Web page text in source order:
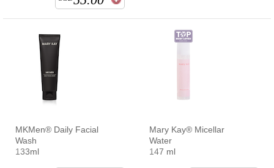
MKMen® Daily Facial
Wash
133ml
Mary Kay® Micellar
Water
147 ml